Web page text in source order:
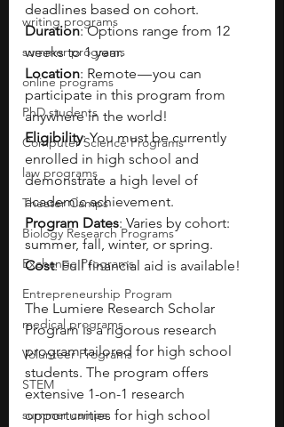
writing programs
summer programs
online programs
PhD students
Computer Science Programs
law programs
Theater Camps
Biology Research Programs
Exchange Programs
Entrepreneurship Program
medical programs
Volunteer Programs
STEM
summer camps
deadlines based on cohort.
Duration: Options range from 12
weeks to 1 year.
Location: Remote — you can
participate in this program from
anywhere in the world!
Eligibility: You must be currently
enrolled in high school and
demonstrate a high level of
academic achievement.
Program Dates: Varies by cohort:
summer, fall, winter, or spring.
Cost: Full financial aid is available!
The Lumiere Research Scholar
Program is a rigorous research
program tailored for high school
students. The program offers
extensive 1-on-1 research
opportunities for high school